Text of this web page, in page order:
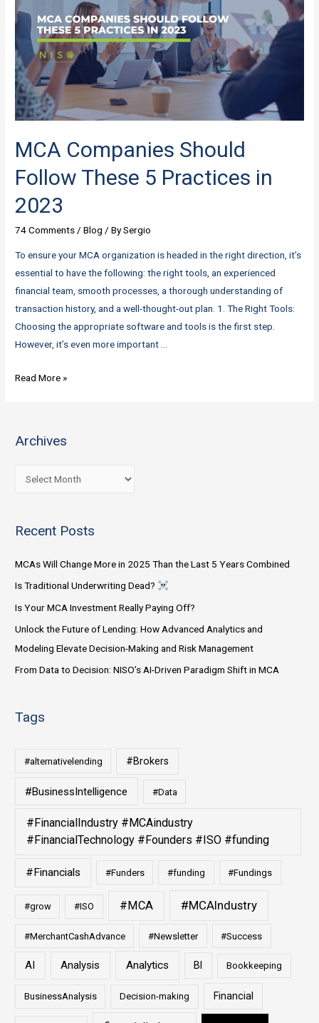
and
BI
–
Implement
Them
with
Niso
MCA Companies Should
Follow These 5 Practices in
2023
74 Comments /Blog / BySergio
To ensure your MCA organization is headed in the right direction, it’s
essential to have the following: the right tools, an experienced
financial team, smooth processes, a thorough understanding of
transaction history, and a well-thought-out plan. 1. The Right Tools:
Choosing the appropriate software and tools is the first step.
However, it’s even more important …
MCA
These
Practices
Read More »
Archives
h
v
e
s
Recent Posts
MCAs Will Change More in 2025 Than the Last 5 Years Combined
Is Traditional Underwriting Dead?
Is Your MCA Investment Really Paying Off?
Unlock the Future of Lending: How Advanced Analytics and
Modeling Elevate Decision-Making and Risk Management
From Data to Decision: NISO’s AI-Driven Paradigm Shift in MCA
Tags
#alternativelending #Brokers
#BusinessIntelligence #Data
#FinancialIndustry #MCAindustry
#FinancialTechnology #Founders #ISO #funding
#Financials #Funders #funding #Fundings
#grow #ISO #MCA #MCAIndustry
#MerchantCashAdvance #Newsletter #Success
AI Analysis Analytics BI Bookkeeping
BusinessAnalysis Decision-making Financial